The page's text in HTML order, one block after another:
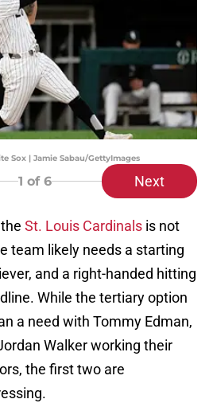
Sox | Jamie Sabau/GettyImages
1 of 6 Next
St. Louis Cardinals is not
team likely needs a starting
and a right-handed hitting
While the tertiary option
a need with Tommy Edman,
Walker working their
the first two are